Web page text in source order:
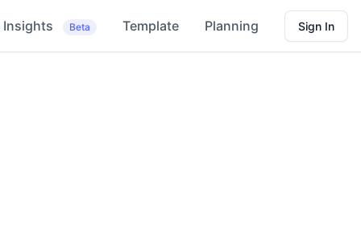
Insights Beta Template Planning Sign In